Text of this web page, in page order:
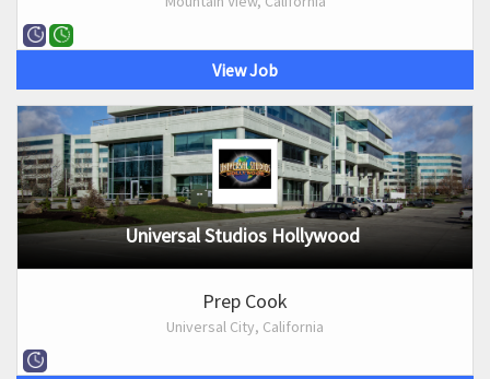
View Job
Universal Studios Hollywood
Prep Cook
Universal City, California